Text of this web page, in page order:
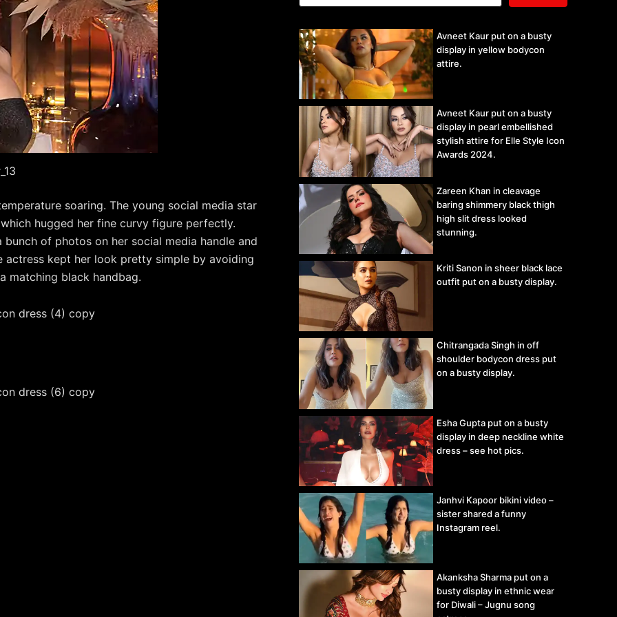
soaring. The young social media star
hugged her fine curvy figure perfectly.
of photos on her social media handle and
actress kept her look pretty simple by avoiding
matching black handbag.
Avneet Kaur put on a busty
display in yellow bodycon
attire.
Avneet Kaur put on a busty
display in pearl embellished
stylish attire for Elle Style Icon
Awards 2024.
Zareen Khan in cleavage
baring shimmery black thigh
high slit dress looked
stunning.
Kriti Sanon in sheer black lace
outfit put on a busty display.
Chitrangada Singh in off
shoulder bodycon dress put
on a busty display.
Esha Gupta put on a busty
display in deep neckline white
dress – see hot pics.
Janhvi Kapoor bikini video –
sister shared a funny
Instagram reel.
Akanksha Sharma put on a
busty display in ethnic wear
for Diwali – Jugnu song